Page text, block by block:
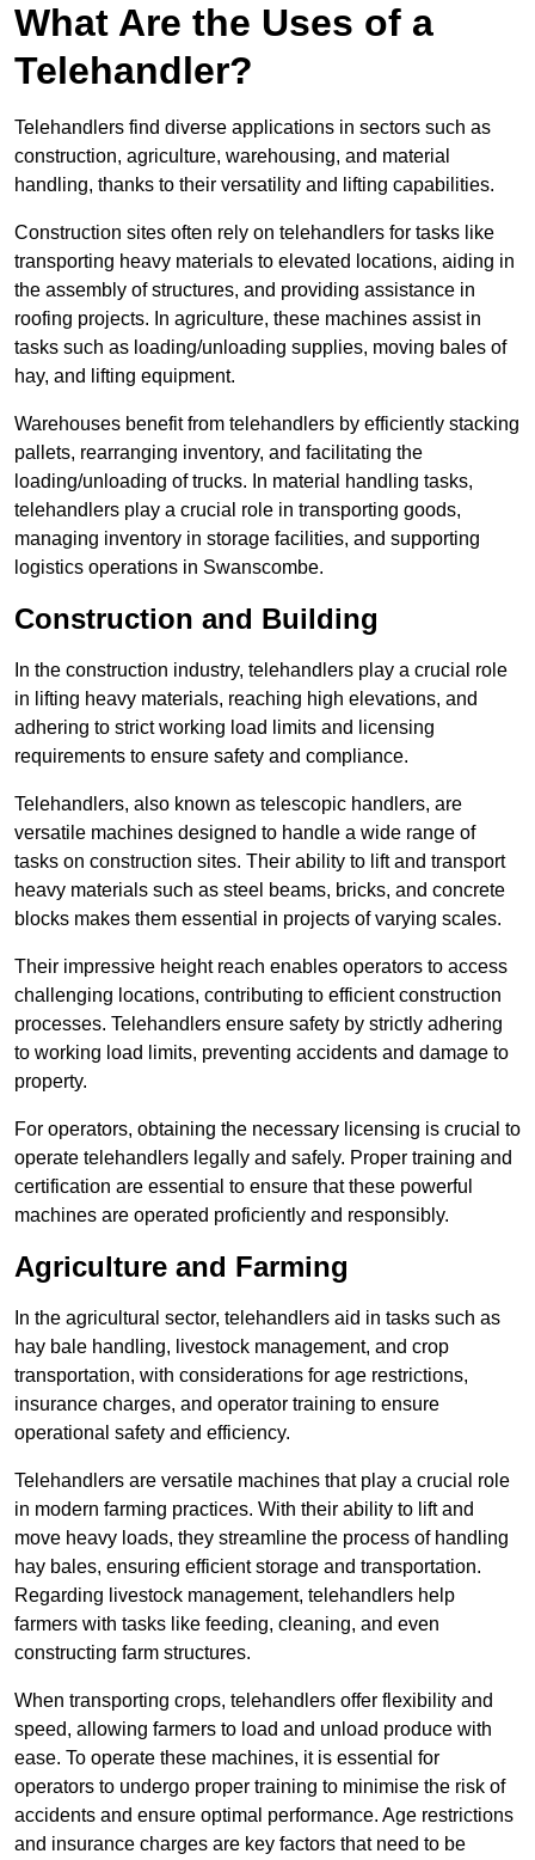
What Are the Uses of a
Telehandler?
Telehandlers find diverse applications in sectors such as
construction, agriculture, warehousing, and material
handling, thanks to their versatility and lifting capabilities.
Construction sites often rely on telehandlers for tasks like
transporting heavy materials to elevated locations, aiding in
the assembly of structures, and providing assistance in
roofing projects. In agriculture, these machines assist in
tasks such as loading/unloading supplies, moving bales of
hay, and lifting equipment.
Warehouses benefit from telehandlers by efficiently stacking
pallets, rearranging inventory, and facilitating the
loading/unloading of trucks. In material handling tasks,
telehandlers play a crucial role in transporting goods,
managing inventory in storage facilities, and supporting
logistics operations in Swanscombe.
Construction and Building
In the construction industry, telehandlers play a crucial role
in lifting heavy materials, reaching high elevations, and
adhering to strict working load limits and licensing
requirements to ensure safety and compliance.
Telehandlers, also known as telescopic handlers, are
versatile machines designed to handle a wide range of
tasks on construction sites. Their ability to lift and transport
heavy materials such as steel beams, bricks, and concrete
blocks makes them essential in projects of varying scales.
Their impressive height reach enables operators to access
challenging locations, contributing to efficient construction
processes. Telehandlers ensure safety by strictly adhering
to working load limits, preventing accidents and damage to
property.
For operators, obtaining the necessary licensing is crucial to
operate telehandlers legally and safely. Proper training and
certification are essential to ensure that these powerful
machines are operated proficiently and responsibly.
Agriculture and Farming
In the agricultural sector, telehandlers aid in tasks such as
hay bale handling, livestock management, and crop
transportation, with considerations for age restrictions,
insurance charges, and operator training to ensure
operational safety and efficiency.
Telehandlers are versatile machines that play a crucial role
in modern farming practices. With their ability to lift and
move heavy loads, they streamline the process of handling
hay bales, ensuring efficient storage and transportation.
Regarding livestock management, telehandlers help
farmers with tasks like feeding, cleaning, and even
constructing farm structures.
When transporting crops, telehandlers offer flexibility and
speed, allowing farmers to load and unload produce with
ease. To operate these machines, it is essential for
operators to undergo proper training to minimise the risk of
accidents and ensure optimal performance. Age restrictions
and insurance charges are key factors that need to be